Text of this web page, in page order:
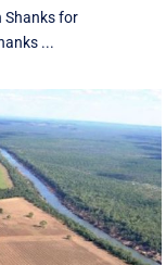
Shanks for
...